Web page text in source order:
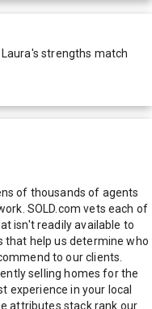
Laura's strengths match
of thousands of agents
SOLD.com vets each of
isn't readily available to
that help us determine who
to our clients.
selling homes for the
experience in your local
attributes stack rank our